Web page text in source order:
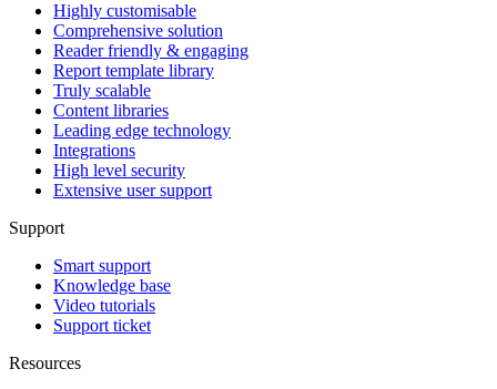
Highly customisable
Comprehensive solution
Reader friendly & engaging
Report template library
Truly scalable
Content libraries
Leading edge technology
Integrations
High level security
Extensive user support
Support
Smart support
Knowledge base
Video tutorials
Support ticket
Resources